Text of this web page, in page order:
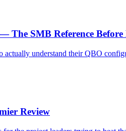
The SMB Reference
understand their QBO
Review